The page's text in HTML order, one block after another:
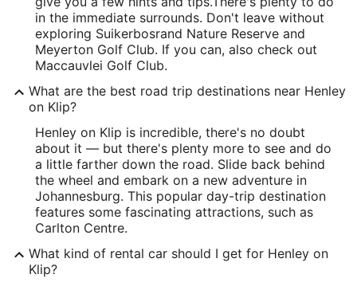
in the immediate surrounds. Don't leave without
exploring Suikerbosrand Nature Reserve and
Meyerton Golf Club. If you can, also check out
Maccauvlei Golf Club.
What are the best road trip destinations near Henley
on Klip?
Henley on Klip is incredible, there's no doubt
about it — but there's plenty more to see and do
a little farther down the road. Slide back behind
the wheel and embark on a new adventure in
Johannesburg. This popular day-trip destination
features some fascinating attractions, such as
Carlton Centre.
What kind of rental car should I get for Henley on
Klip?